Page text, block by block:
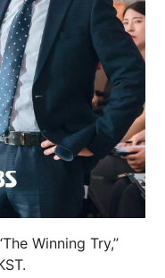
Winning Try,”